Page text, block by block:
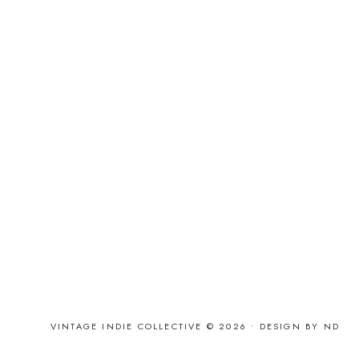
VINTAGE INDIE COLLECTIVE © 2026 • DESIGN BY ND